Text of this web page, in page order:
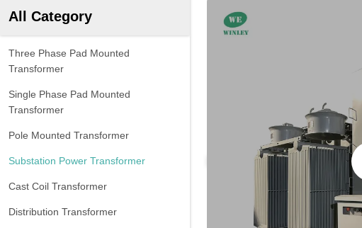
All Category
Three Phase Pad Mounted
Transformer
Single Phase Pad Mounted
Transformer
Pole Mounted Transformer
Substation Power Transformer
Cast Coil Transformer
Distribution Transformer